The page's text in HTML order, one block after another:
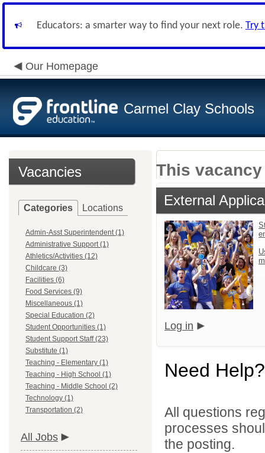
Educators: a smarter way to find your next role. Try
Our Homepage
Carmel Clay Schools
Vacancies
Categories Locations
Admin-Asst Superintendent (1)
Administrative Support (1)
Athletics/Activities (12)
Childcare (3)
Facilities (6)
Food Services (9)
Miscellaneous (1)
Special Education (2)
Student Opportunities (1)
Student Support Staff (23)
Substitute (1)
Teaching - Elementary (1)
Teaching - High School (1)
Teaching - Middle School (2)
Technology (1)
Transportation (2)
All Jobs
This
External
Log in
Need Help?
All questions
processes
the posting.